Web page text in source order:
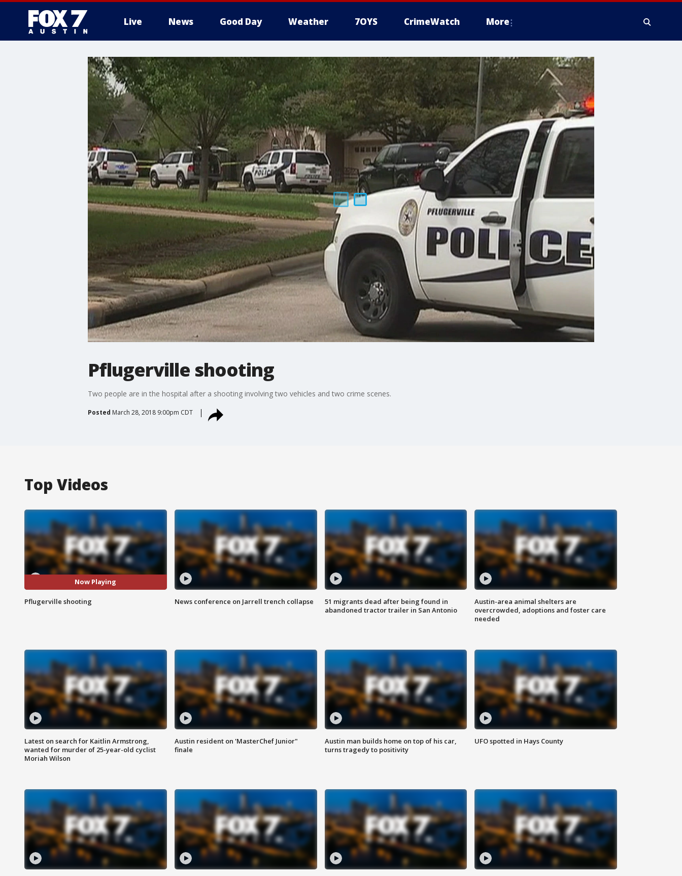
Live News Good Day Weather 7OYS CrimeWatch More
Pflugerville shooting
Two people are in the hospital after a shooting involving two vehicles and two crime scenes.
Posted March 28, 2018 9:00pm CDT
Top Videos
Now Playing
Pflugerville shooting News conference on Jarrell trench collapse
51 migrants dead after being found in
abandoned tractor trailer in San Antonio
Austin-area animal shelters are
overcrowded, adoptions and foster care
needed
Latest on search for Kaitlin Armstrong,
wanted for murder of 25-year-old cyclist
Moriah Wilson
Austin resident on 'MasterChef Junior"
finale
Austin man builds home on top of his car,
turns tragedy to positivity
UFO spotted in Hays County